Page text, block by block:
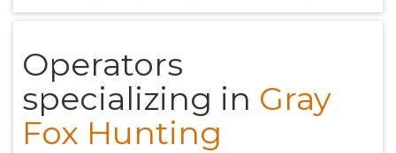
Operators
specializing in Gray
Fox Hunting